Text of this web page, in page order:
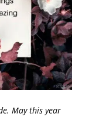
May this year